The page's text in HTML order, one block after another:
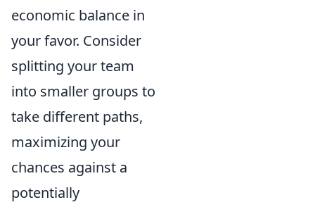
economic balance in
your favor. Consider
splitting your team
into smaller groups to
take different paths,
maximizing your
chances against a
potentially